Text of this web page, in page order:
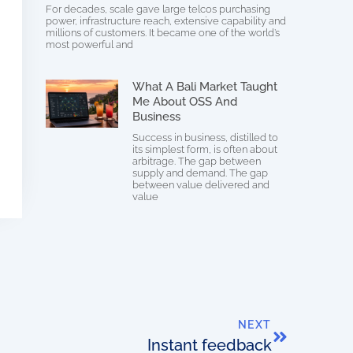
For decades, scale gave large telcos purchasing
power, infrastructure reach, extensive capability and
millions of customers. It became one of the world’s
most powerful and
What A Bali Market Taught
Me About OSS And
Business
Success in business, distilled to
its simplest form, is often about
arbitrage. The gap between
supply and demand. The gap
between value delivered and
value
NEXT
Instant feedback